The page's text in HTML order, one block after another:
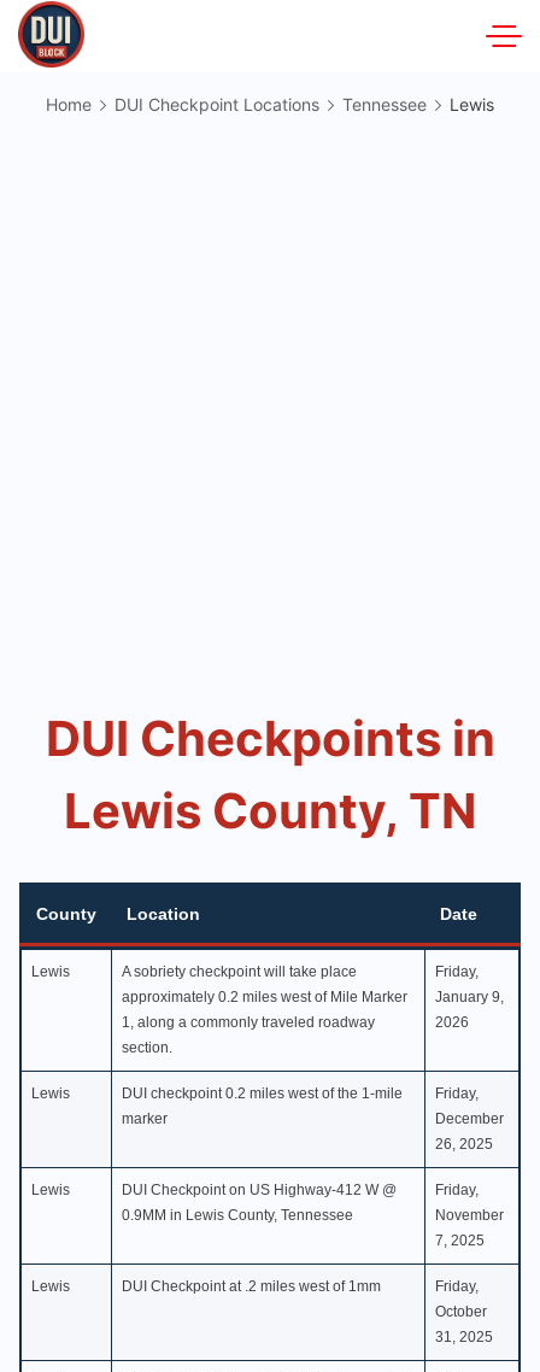
Skip
to
contentHome DUI Checkpoint Locations Tennessee Lewis
DUI Checkpoints in
Lewis County, TN
County Location Date
County Location Date
Lewis
A sobriety checkpoint will take place
approximately 0.2 miles west of Mile Marker
1, along a commonly traveled roadway
section.
Friday,
January 9,
2026
Lewis
DUI checkpoint 0.2 miles west of the 1-mile
marker
Friday,
December
26, 2025
Lewis
DUI Checkpoint on US Highway-412 W @
0.9MM in Lewis County, Tennessee
Friday,
November
7, 2025
Lewis DUI Checkpoint at .2 miles west of 1mm
Friday,
October
31, 2025